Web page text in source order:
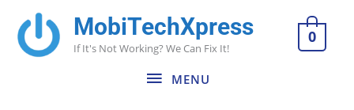
content
MobiTechXpress
If It's Not Working? We Can Fix It!
MENU
MENU
0